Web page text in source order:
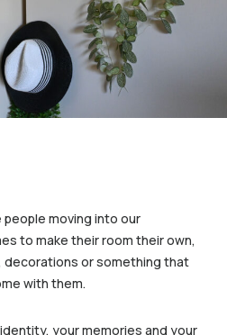
moving into our
to make their room their own,
or something that
with them.
your memories and your